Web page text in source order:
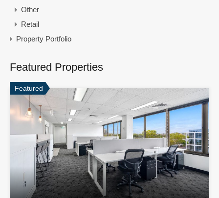
Other
Retail
Property Portfolio
Featured Properties
Featured